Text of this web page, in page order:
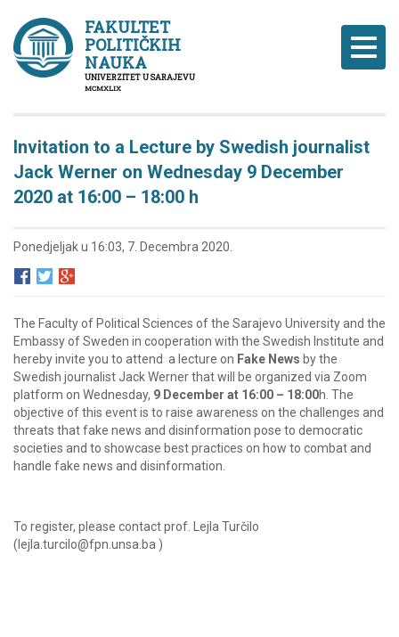
FAKULTET
POLITIČKIH
NAUKA
UNIVERZITET U SARAJEVU
MCMXLIX
Invitation to a Lecture by Swedish journalist
Jack Werner on Wednesday 9 December
2020 at 16:00 – 18:00 h
Ponedjeljak u 16:03, 7. Decembra 2020.
The Faculty of Political Sciences of the Sarajevo University and the
Embassy of Sweden in cooperation with the Swedish Institute and
hereby invite you to attend a lecture on Fake News by the
Swedish journalist Jack Werner that will be organized via Zoom
platform on Wednesday, 9 December at 16:00 – 18:00h. The
objective of this event is to raise awareness on the challenges and
threats that fake news and disinformation pose to democratic
societies and to showcase best practices on how to combat and
handle fake news and disinformation.
To register, please contact prof. Lejla Turčilo
(lejla.turcilo@fpn.unsa.ba )